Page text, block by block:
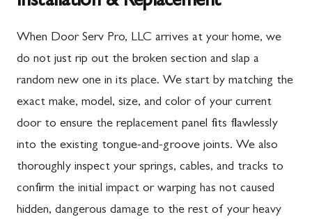
When Door Serv Pro, LLC arrives at your home, we
do not just rip out the broken section and slap a
random new one in its place. We start by matching the
exact make, model, size, and color of your current
door to ensure the replacement panel fits flawlessly
into the existing tongue-and-groove joints. We also
thoroughly inspect your springs, cables, and tracks to
confirm the initial impact or warping has not caused
hidden, dangerous damage to the rest of your heavy